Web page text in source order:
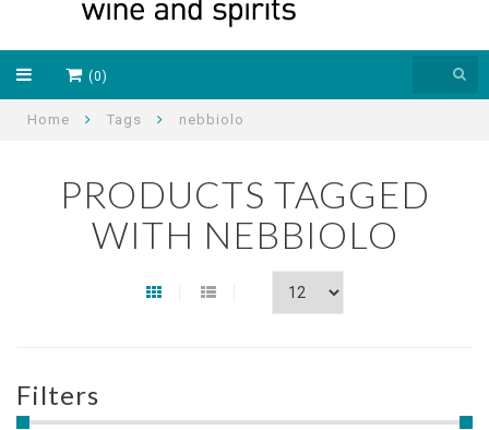
(0)
Home Tags nebbiolo
PRODUCTS TAGGED
WITH NEBBIOLO
Filters